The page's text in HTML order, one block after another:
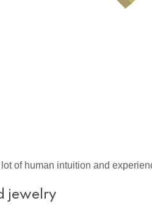
of human intuition and
jewelry